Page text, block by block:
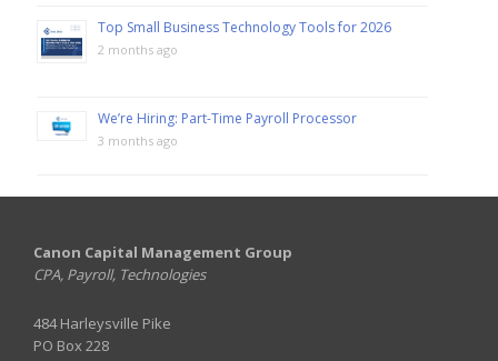
Top Small Business Technology Tools for 2026
2 months ago
We’re Hiring: Part-Time Payroll Processor
3 months ago
Canon Capital Management Group
CPA, Payroll, Technologies
484 Harleysville Pike
PO Box 228